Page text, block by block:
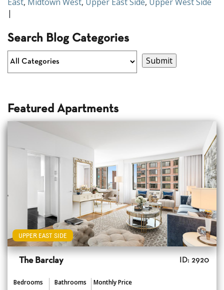
|
Search Blog Categories
Featured Apartments
UPPER EAST SIDE
The Barclay ID: 2920
Bedrooms Bathrooms
Monthly Price